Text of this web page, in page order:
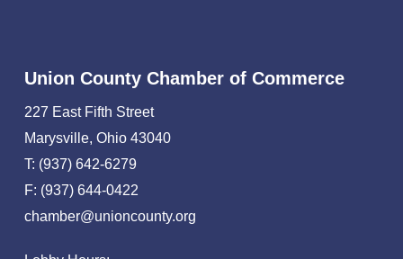
Union County Chamber of Commerce
227 East Fifth Street
Marysville, Ohio 43040
T: (937) 642-6279
F: (937) 644-0422
chamber@unioncounty.org